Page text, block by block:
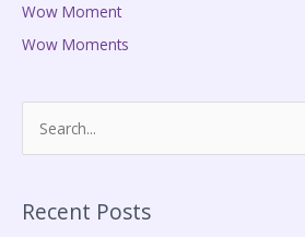
Wow Moment
Wow Moments
e
rRecent Posts